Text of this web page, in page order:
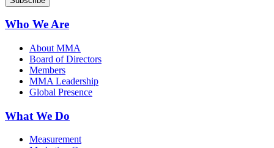
Who We Are
About MMA
Board of Directors
Members
MMA Leadership
Global Presence
What We Do
Measurement